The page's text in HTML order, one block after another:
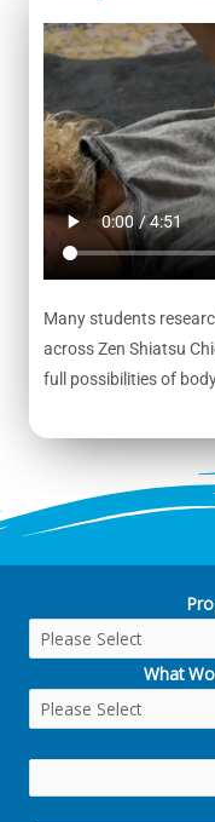
Many students
across Zen Shiatsu
full possibilities of
What